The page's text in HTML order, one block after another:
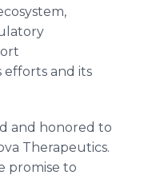
efforts and its
and honored to
Therapeutics.
promise to